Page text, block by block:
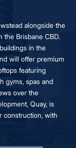
alongside the
the Brisbane CBD.
in the
will offer premium
featuring
gyms, spas and
over the
Quay, is
construction, with